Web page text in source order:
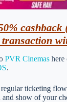
cashback
PVR Cinemas here
.
ticketing
and show of your